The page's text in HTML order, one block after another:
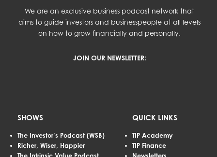
We are an exclusive business podcast network that
aims to guide investors and businesspeople at all levels
on how to grow financially and personally.
JOIN OUR NEWSLETTER:
SHOWS
The Investor’s Podcast (WSB)
Richer, Wiser, Happier
QUICK LINKS
TIP Academy
TIP Finance